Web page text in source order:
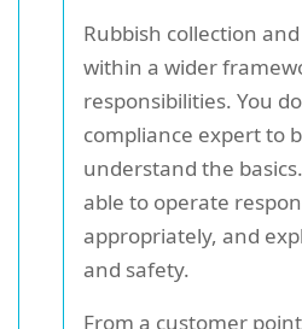
Rubbish collection
within a wider
responsibilities. You
compliance expert to
understand the
able to operate
appropriately, and
and safety.
From a customer